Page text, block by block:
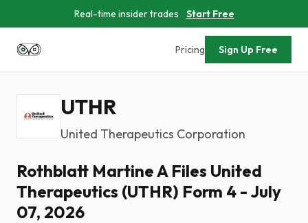
Real-time insider trades Start Free
Pricing Sign Up Free
UTHR
United Therapeutics Corporation
Rothblatt Martine A Files United
Therapeutics (UTHR) Form 4 - July
07, 2026